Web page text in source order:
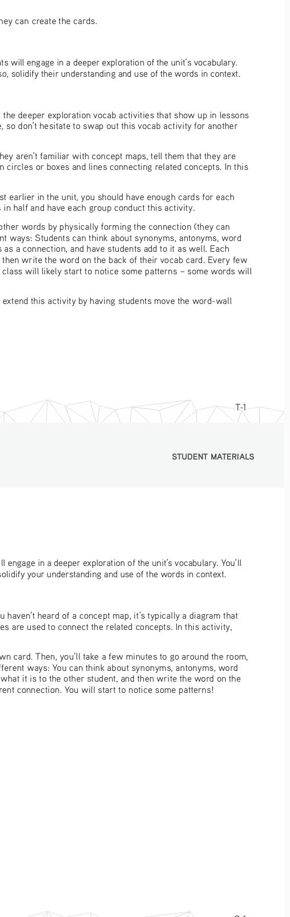
T-1
can create the cards.
engage in a deeper exploration of the unit’s vocabulary.
solidify their understanding and use of the words in context.
deeper exploration vocab activities that show up in lessons
don’t hesitate to swap out this vocab activity for another
aren’t familiar with concept maps, tell them that they are
or boxes and lines connecting related concepts. In this
earlier in the unit, you should have enough cards for each
half and have each group conduct this activity.
words by physically forming the connection (they can
ways: Students can think about synonyms, antonyms, word
a connection, and have students add to it as well. Each
write the word on the back of their vocab card. Every few
will likely start to notice some patterns – some words will
this activity by having students move the word-wall
STUDENT MATERIALS
STUDENT MATERIALS
in a deeper exploration of the unit’s vocabulary. You’ll
your understanding and use of the words in context.
heard of a concept map, it’s typically a diagram that
are used to connect the related concepts. In this activity,
card. Then, you’ll take a few minutes to go around the room,
ways: You can think about synonyms, antonyms, word
it is to the other student, and then write the word on the
connection. You will start to notice some patterns!